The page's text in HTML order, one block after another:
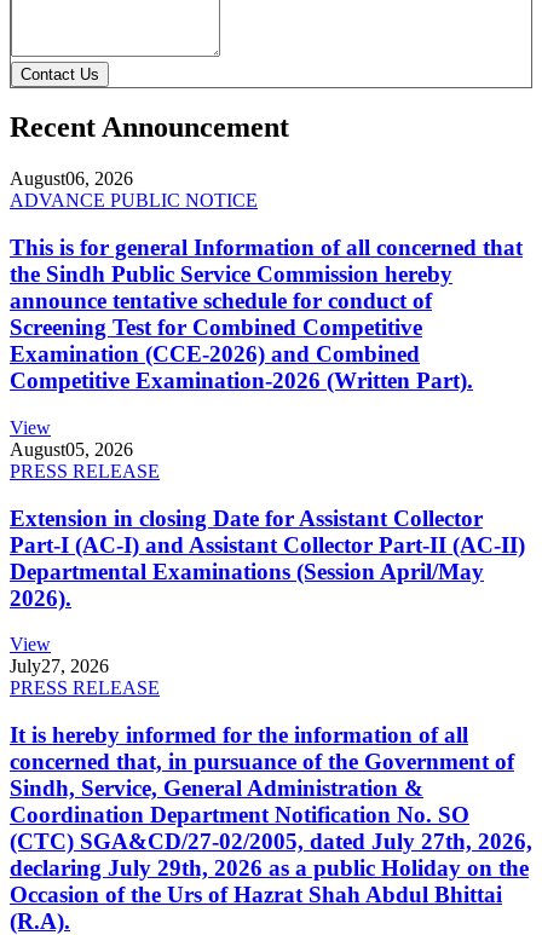
Contact Us
Recent Announcement
August06, 2026
ADVANCE PUBLIC NOTICE
This is for general Information of all concerned that
the Sindh Public Service Commission hereby
announce tentative schedule for conduct of
Screening Test for Combined Competitive
Examination (CCE-2026) and Combined
Competitive Examination-2026 (Written Part).
View
August05, 2026
PRESS RELEASE
Extension in closing Date for Assistant Collector
Part-I (AC-I) and Assistant Collector Part-II (AC-II)
Departmental Examinations (Session April/May
2026).
View
July27, 2026
PRESS RELEASE
It is hereby informed for the information of all
concerned that, in pursuance of the Government of
Sindh, Service, General Administration &
Coordination Department Notification No. SO
(CTC) SGA&CD/27-02/2005, dated July 27th, 2026,
declaring July 29th, 2026 as a public Holiday on the
Occasion of the Urs of Hazrat Shah Abdul Bhittai
(R.A).